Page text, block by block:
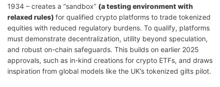
1934 – creates a “sandbox” (a testing environment with
relaxed rules) for qualified crypto platforms to trade tokenized
equities with reduced regulatory burdens. To qualify, platforms
must demonstrate decentralization, utility beyond speculation,
and robust on-chain safeguards. This builds on earlier 2025
approvals, such as in-kind creations for crypto ETFs, and draws
inspiration from global models like the UK’s tokenized gilts pilot.